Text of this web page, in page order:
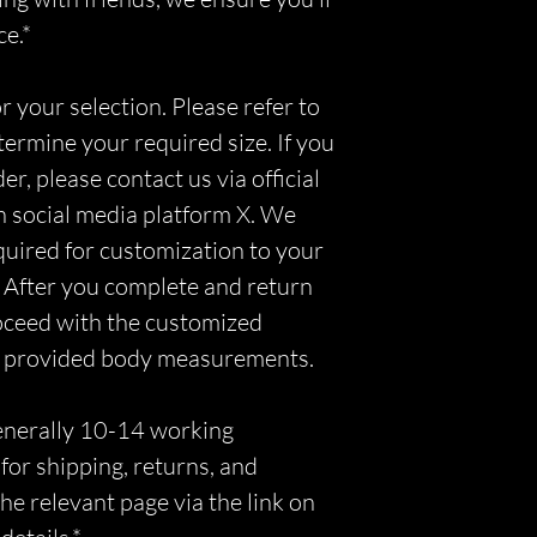
your selection. Please refer to
your required size. If you
please contact us via official
social media platform X. We
for customization to your
you complete and return
with the customized
body measurements.
10-14 working
shipping, returns, and
relevant page via the link on